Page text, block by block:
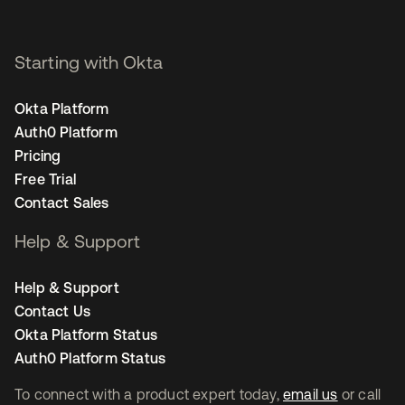
To connect with a product expert today, email us or call
Starting with Okta
Okta Platform
Auth0 Platform
Pricing
Free Trial
Contact Sales
Help & Support
Help & Support
Contact Us
Okta Platform Status
Auth0 Platform Status